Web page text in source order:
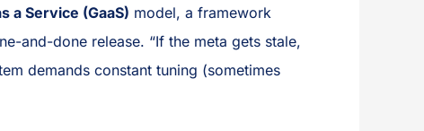
a Service (GaaS) model, a framework
and-done release. “If the meta gets stale,
demands constant tuning (sometimes